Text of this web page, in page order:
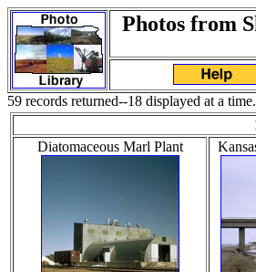
Photos from
59 records returned--18 displayed at a
Diatomaceous Marl Plant